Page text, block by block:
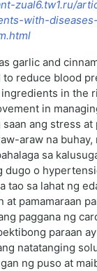
zual6.tw1.ru/
with-
garlic and
to reduce blood
in the
in
ang stress at
araw na buhay,
sa
dugo o
tao sa lahat ng
at pamamaraan
paggana ng
paraan
natatanging
ng puso at